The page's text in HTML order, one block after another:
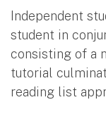
Independent
student in
consisting of a
tutorial
reading list